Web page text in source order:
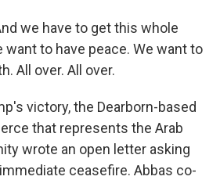
we have to get this whole
want to have peace. We want to
All over. All over.
victory, the Dearborn-based
that represents the Arab
wrote an open letter asking
ceasefire. Abbas co-